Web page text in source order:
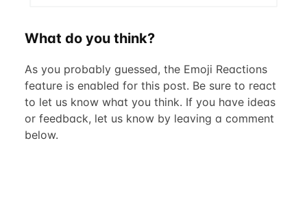
What do you think?
As you probably guessed, the Emoji Reactions
feature is enabled for this post. Be sure to react
to let us know what you think. If you have ideas
or feedback, let us know by leaving a comment
below.